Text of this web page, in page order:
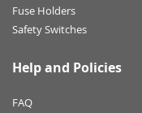
Fuse Holders
Safety Switches
Help and Policies
FAQ